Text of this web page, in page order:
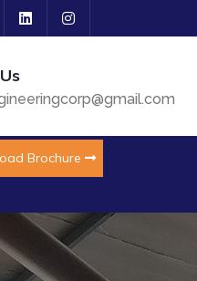
Brochure